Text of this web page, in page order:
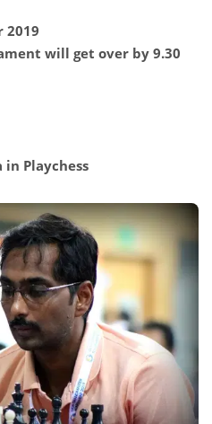
2019
will get over by 9.30
in Playchess